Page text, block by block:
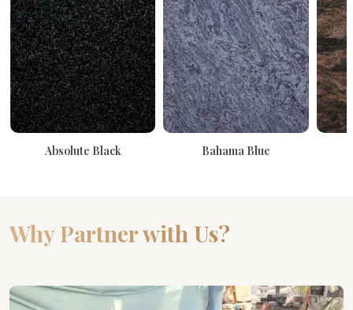
Absolute Black Bahama Blue
Why Partner with Us?